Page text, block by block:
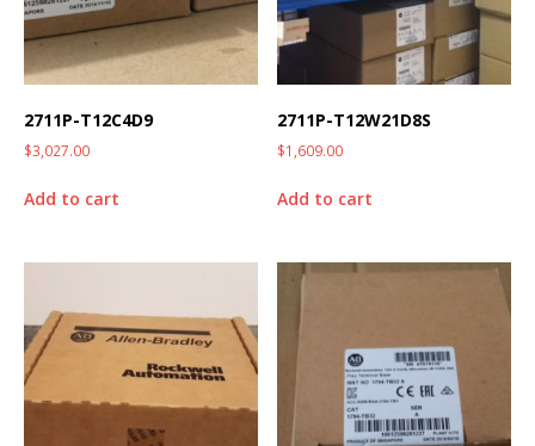
2711P-T12C4D9
$3,027.00
Add to cart
2711P-T12W21D8S
$1,609.00
Add to cart